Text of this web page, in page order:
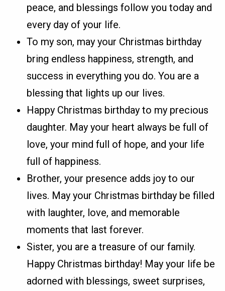
peace, and blessings follow you today and
every day of your life.
To my son, may your Christmas birthday
bring endless happiness, strength, and
success in everything you do. You are a
blessing that lights up our lives.
Happy Christmas birthday to my precious
daughter. May your heart always be full of
love, your mind full of hope, and your life
full of happiness.
Brother, your presence adds joy to our
lives. May your Christmas birthday be filled
with laughter, love, and memorable
moments that last forever.
Sister, you are a treasure of our family.
Happy Christmas birthday! May your life be
adorned with blessings, sweet surprises,